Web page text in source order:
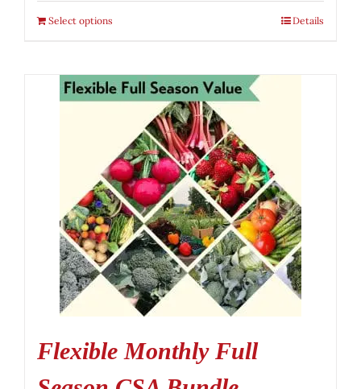
Select options Details
Flexible Monthly Full